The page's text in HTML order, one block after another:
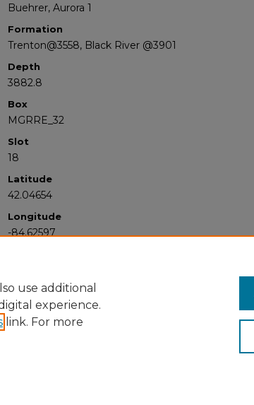
Buehrer, Aurora 1
Formation
Trenton@3558, Black River @3901
Depth
3882.8
Box
MGRRE_32
Slot
18
Latitude
42.04654
Longitude
-84.62597
use additional
experience.
link. For more